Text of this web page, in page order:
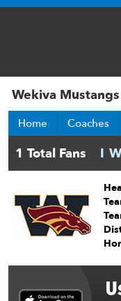
Wekiva
Home Coaches